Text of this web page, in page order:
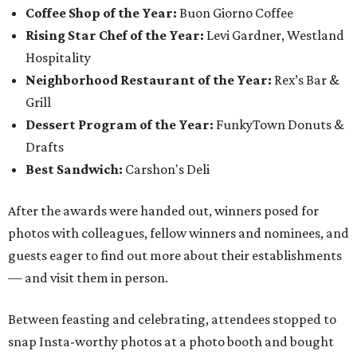
Coffee Shop of the Year: Buon Giorno Coffee
Rising Star Chef of the Year: Levi Gardner, Westland
Hospitality
Neighborhood Restaurant of the Year: Rex’s Bar &
Grill
Dessert Program of the Year: FunkyTown Donuts &
Drafts
Best Sandwich: Carshon's Deli
After the awards were handed out, winners posed for
photos with colleagues, fellow winners and nominees, and
guests eager to find out more about their establishments
— and visit them in person.
Between feasting and celebrating, attendees stopped to
snap Insta-worthy photos at a photo booth and bought